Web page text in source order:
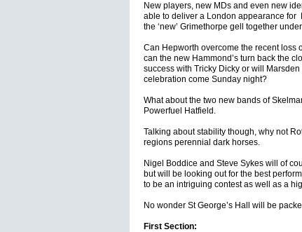
New players, new MDs and even new
able to deliver a London appearance for
the ‘new’ Grimethorpe gell together
Can Hepworth overcome the recent loss
can the new Hammond’s turn back the
success with Tricky Dicky or will
celebration come Sunday night?
What about the two new bands of
Powerfuel Hatfield.
Talking about stability though, why not
regions perennial dark horses.
Nigel Boddice and Steve Sykes will of
but will be looking out for the best
to be an intriguing contest as well as a
No wonder St George’s Hall will be
First Section: